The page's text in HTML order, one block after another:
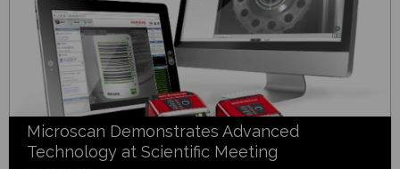
Microscan Demonstrates Advanced
Technology at Scientific Meeting